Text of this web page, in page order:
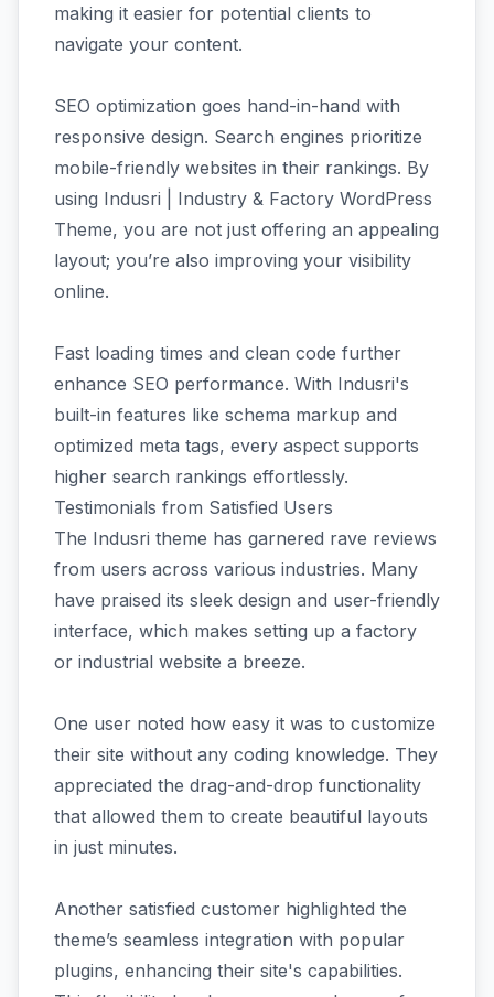
making it easier for potential clients to
navigate your content.
SEO optimization goes hand-in-hand with
responsive design. Search engines prioritize
mobile-friendly websites in their rankings. By
using Indusri | Industry & Factory WordPress
Theme, you are not just offering an appealing
layout; you’re also improving your visibility
online.
Fast loading times and clean code further
enhance SEO performance. With Indusri's
built-in features like schema markup and
optimized meta tags, every aspect supports
higher search rankings effortlessly.
Testimonials from Satisfied Users
The Indusri theme has garnered rave reviews
from users across various industries. Many
have praised its sleek design and user-friendly
interface, which makes setting up a factory
or industrial website a breeze.
One user noted how easy it was to customize
their site without any coding knowledge. They
appreciated the drag-and-drop functionality
that allowed them to create beautiful layouts
in just minutes.
Another satisfied customer highlighted the
theme’s seamless integration with popular
plugins, enhancing their site's capabilities.